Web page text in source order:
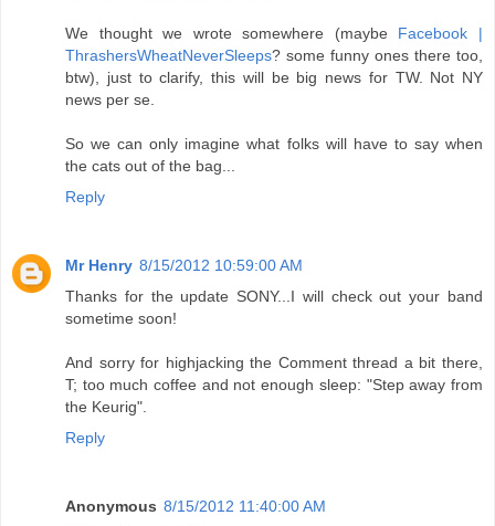
We thought we wrote somewhere (maybe Facebook |
ThrashersWheatNeverSleeps? some funny ones there too,
btw), just to clarify, this will be big news for TW. Not NY
news per se.
So we can only imagine what folks will have to say when
the cats out of the bag...
Reply
Mr Henry 8/15/2012 10:59:00 AM
Thanks for the update SONY...I will check out your band
sometime soon!
And sorry for highjacking the Comment thread a bit there,
T; too much coffee and not enough sleep: "Step away from
the Keurig".
Reply
Anonymous 8/15/2012 11:40:00 AM